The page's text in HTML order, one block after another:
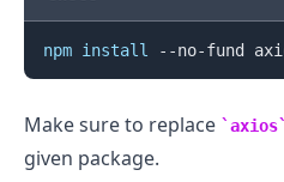
npm install
Make sure to replace axios
given package.